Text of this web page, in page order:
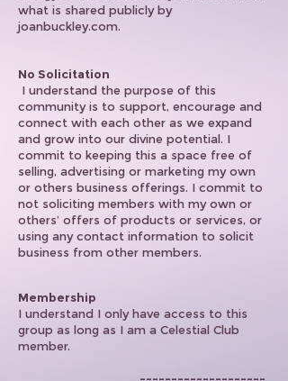
what is shared publicly by
joanbuckley.com.
No Solicitation
I understand the purpose of this
community is to support, encourage and
connect with each other as we expand
and grow into our divine potential. I
commit to keeping this a space free of
selling, advertising or marketing my own
or others business offerings. I commit to
not soliciting members with my own or
others’ offers of products or services, or
using any contact information to solicit
business from other members.
Membership
I understand I only have access to this
group as long as I am a Celestial Club
member.